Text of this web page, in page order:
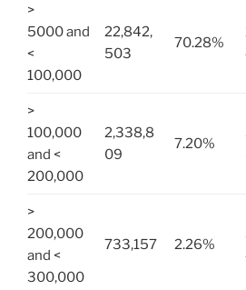
>
5000 and
<
100,000
22,842,
503
70.28%
>
100,000
and <
200,000
2,338,8
09
7.20%
>
200,000
and <
300,000
733,157 2.26%